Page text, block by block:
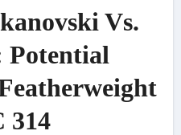
Vs.
Potential
314